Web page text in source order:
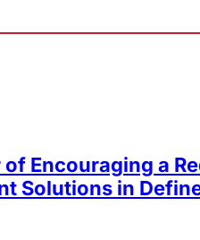
Encouraging a
Solutions in